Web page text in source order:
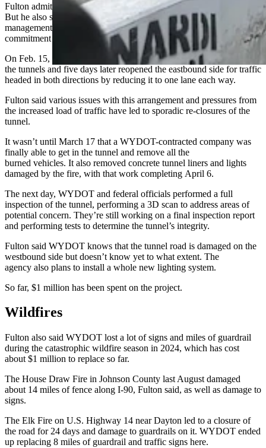
Fulton admitted this has led to significantly more traffic in the city.
But he also said the detour road was already under WYDOT
management and they have been actively patching holes in it, a
commitment Kolb demanded continue.
On Feb. 15, WYDOT was able to get its first look at the inside of
the tunnels and five days later reopened the eastbound side for traffic
headed in both directions by reducing it to one lane each way.
Fulton said various issues with this arrangement and pressures from
the increased load of traffic have led to sporadic re-closures of the
tunnel.
It wasn’t until March 17 that a WYDOT-contracted company was
finally able to get in the tunnel and remove all the
burned vehicles. It also removed concrete tunnel liners and lights
damaged by the fire, with that work completing April 6.
The next day, WYDOT and federal officials performed a full
inspection of the tunnel, performing a 3D scan to address areas of
potential concern. They’re still working on a final inspection report
and performing tests to determine the tunnel’s integrity.
Fulton said WYDOT knows that the tunnel road is damaged on the
westbound side but doesn’t know yet to what extent. The
agency also plans to install a whole new lighting system.
So far, $1 million has been spent on the project.
Wildfires
Fulton also said WYDOT lost a lot of signs and miles of guardrail
during the catastrophic wildfire season in 2024, which has cost
about $1 million to replace so far.
The House Draw Fire in Johnson County last August damaged
about 14 miles of fence along I-90, Fulton said, as well as damage to
signs.
The Elk Fire on U.S. Highway 14 near Dayton led to a closure of
the road for 24 days and damage to guardrails on it. WYDOT ended
up replacing 8 miles of guardrail and traffic signs here.